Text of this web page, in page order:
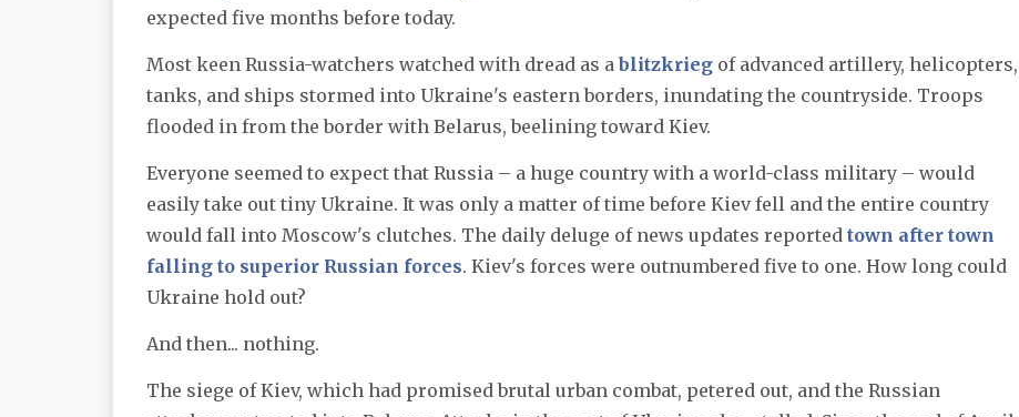
expected five months before today.
Most keen Russia-watchers watched with dread as a blitzkrieg of advanced artillery, helicopters,
tanks, and ships stormed into Ukraine's eastern borders, inundating the countryside. Troops
flooded in from the border with Belarus, beelining toward Kiev.
Everyone seemed to expect that Russia – a huge country with a world-class military – would
easily take out tiny Ukraine. It was only a matter of time before Kiev fell and the entire country
would fall into Moscow's clutches. The daily deluge of news updates reported town after town
falling to superior Russian forces. Kiev's forces were outnumbered five to one. How long could
Ukraine hold out?
And then... nothing.
The siege of Kiev, which had promised brutal urban combat, petered out, and the Russian